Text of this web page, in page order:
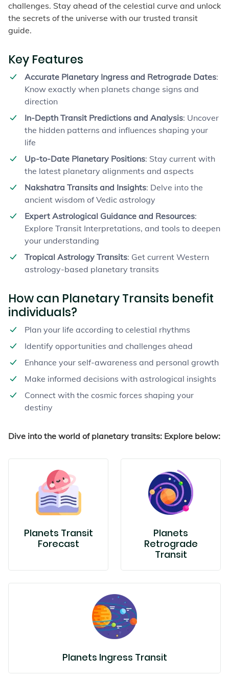
challenges. Stay ahead of the celestial curve and unlock
the secrets of the universe with our trusted transit
guide.
Key Features
Accurate Planetary Ingress and Retrograde Dates:
Know exactly when planets change signs and
direction
In-Depth Transit Predictions and Analysis: Uncover
the hidden patterns and influences shaping your
life
Up-to-Date Planetary Positions: Stay current with
the latest planetary alignments and aspects
Nakshatra Transits and Insights: Delve into the
ancient wisdom of Vedic astrology
Expert Astrological Guidance and Resources:
Explore Transit Interpretations, and tools to deepen
your understanding
Tropical Astrology Transits: Get current Western
astrology-based planetary transits
How can Planetary Transits benefit
individuals?
Plan your life according to celestial rhythms
Identify opportunities and challenges ahead
Enhance your self-awareness and personal growth
Make informed decisions with astrological insights
Connect with the cosmic forces shaping your
destiny
Dive into the world of planetary transits: Explore below:
Planets Transit
Forecast
Planets
Retrograde
Transit
Planets Ingress Transit